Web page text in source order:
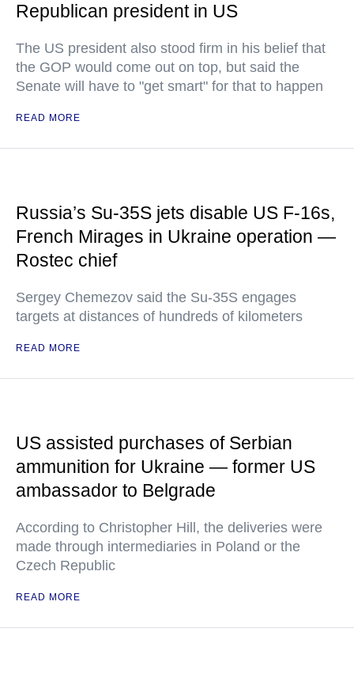
Republican president in US
The US president also stood firm in his belief that
the GOP would come out on top, but said the
Senate will have to "get smart" for that to happen
READ MORE
Russia’s Su-35S jets disable US F-16s,
French Mirages in Ukraine operation —
Rostec chief
Sergey Chemezov said the Su-35S engages
targets at distances of hundreds of kilometers
READ MORE
US assisted purchases of Serbian
ammunition for Ukraine — former US
ambassador to Belgrade
According to Christopher Hill, the deliveries were
made through intermediaries in Poland or the
Czech Republic
READ MORE